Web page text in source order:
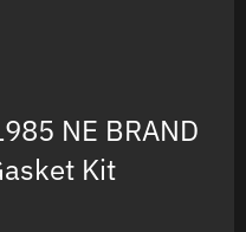
NE BRAND
Kit